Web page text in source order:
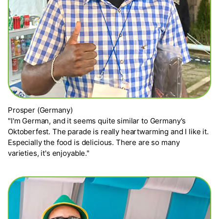
Prosper (Germany)
"I'm German, and it seems quite similar to Germany's
Oktoberfest. The parade is really heartwarming and I like it.
Especially the food is delicious. There are so many
varieties, it's enjoyable."